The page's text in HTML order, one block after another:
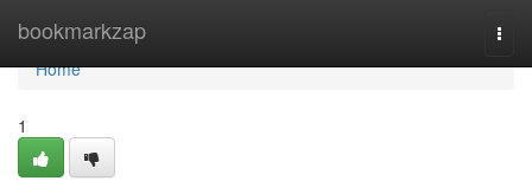
bookmarkzap
Home
Home
1